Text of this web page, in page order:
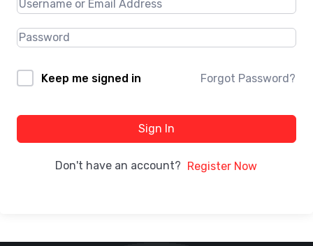
Keep me signed in Forgot Password?
Sign In
Don't have an account? Register Now